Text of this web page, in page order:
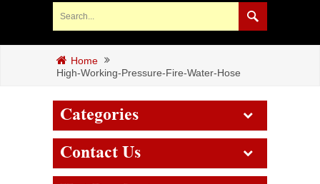
Home
High-Working-Pressure-Fire-Water-Hose
Categories
Contact Us